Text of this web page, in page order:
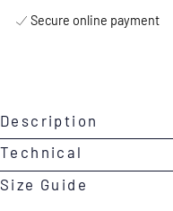
Secure online payment
Description
Technical
Size Guide